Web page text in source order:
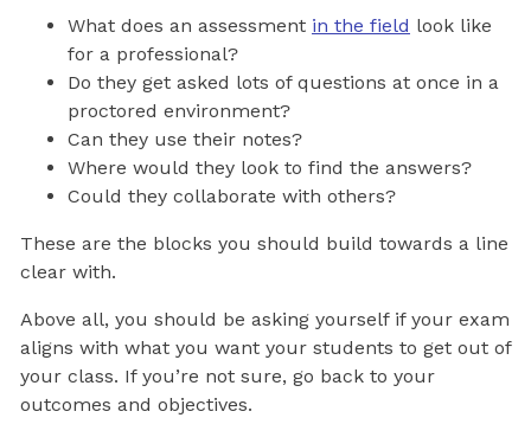
What does an assessment in the field look like
for a professional?
Do they get asked lots of questions at once in a
proctored environment?
Can they use their notes?
Where would they look to find the answers?
Could they collaborate with others?
These are the blocks you should build towards a line
clear with.
Above all, you should be asking yourself if your exam
aligns with what you want your students to get out of
your class. If you’re not sure, go back to your
outcomes and objectives.